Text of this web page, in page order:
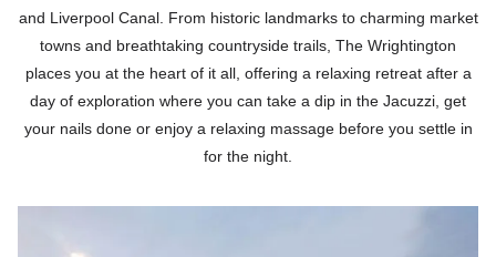
and Liverpool Canal. From historic landmarks to charming market
towns and breathtaking countryside trails, The Wrightington
places you at the heart of it all, offering a relaxing retreat after a
day of exploration where you can take a dip in the Jacuzzi, get
your nails done or enjoy a relaxing massage before you settle in
for the night.